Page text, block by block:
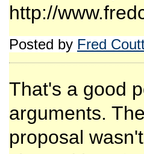
http://
Posted by Fred
That's a good
arguments.
proposal